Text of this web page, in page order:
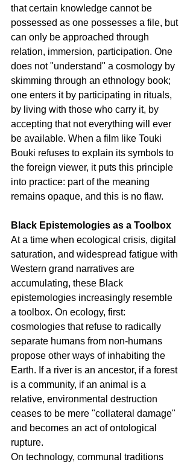
that certain knowledge cannot be
possessed as one possesses a file, but
can only be approached through
relation, immersion, participation. One
does not "understand" a cosmology by
skimming through an ethnology book;
one enters it by participating in rituals,
by living with those who carry it, by
accepting that not everything will ever
be available. When a film like Touki
Bouki refuses to explain its symbols to
the foreign viewer, it puts this principle
into practice: part of the meaning
remains opaque, and this is no flaw.
Black Epistemologies as a Toolbox
At a time when ecological crisis, digital
saturation, and widespread fatigue with
Western grand narratives are
accumulating, these Black
epistemologies increasingly resemble
a toolbox. On ecology, first:
cosmologies that refuse to radically
separate humans from non-humans
propose other ways of inhabiting the
Earth. If a river is an ancestor, if a forest
is a community, if an animal is a
relative, environmental destruction
ceases to be mere "collateral damage"
and becomes an act of ontological
rupture.
On technology, communal traditions